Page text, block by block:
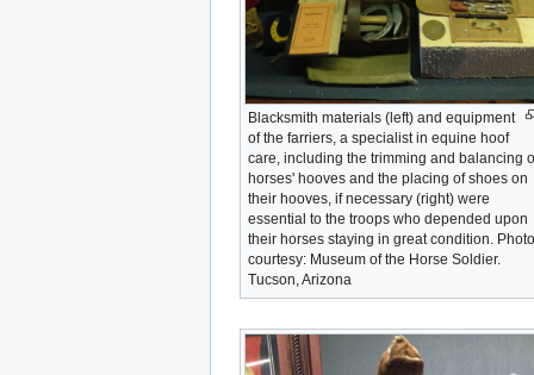
Blacksmith materials (left) and equipment
of the farriers, a specialist in equine hoof
care, including the trimming and balancing
horses' hooves and the placing of shoes on
their hooves, if necessary (right) were
essential to the troops who depended upon
their horses staying in great condition. Photo
courtesy: Museum of the Horse Soldier.
Tucson, Arizona